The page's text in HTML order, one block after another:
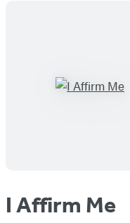
I Affirm Me